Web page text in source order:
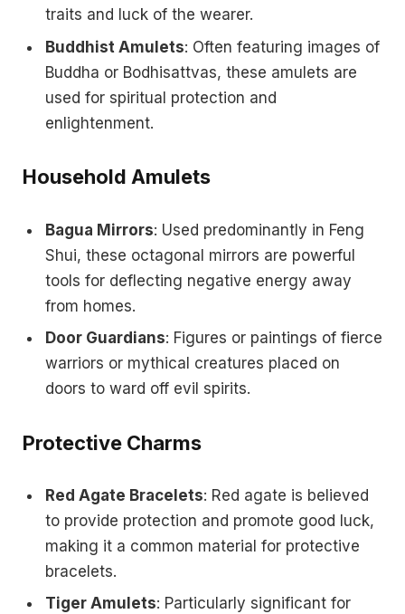
traits and luck of the wearer.
Buddhist Amulets: Often featuring images of
Buddha or Bodhisattvas, these amulets are
used for spiritual protection and
enlightenment.
Household Amulets
Bagua Mirrors: Used predominantly in Feng
Shui, these octagonal mirrors are powerful
tools for deflecting negative energy away
from homes.
Door Guardians: Figures or paintings of fierce
warriors or mythical creatures placed on
doors to ward off evil spirits.
Protective Charms
Red Agate Bracelets: Red agate is believed
to provide protection and promote good luck,
making it a common material for protective
bracelets.
Tiger Amulets: Particularly significant for